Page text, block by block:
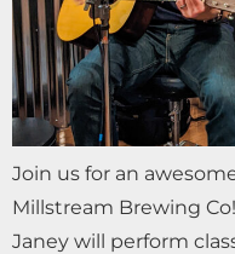
Join us for an
Millstream Brewing
Janey will perform